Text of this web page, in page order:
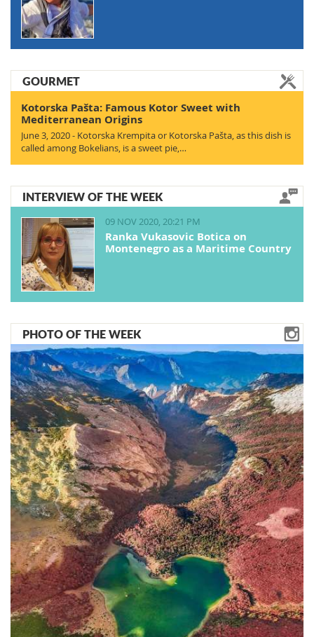
GOURMET
Kotorska Pašta: Famous Kotor Sweet with
Mediterranean Origins
June 3, 2020 - Kotorska Krempita or Kotorska Pašta, as this dish is
called among Bokelians, is a sweet pie,…
INTERVIEW OF THE WEEK
09 NOV 2020, 20:21 PM
Ranka Vukasovic Botica on
Montenegro as a Maritime Country
PHOTO OF THE WEEK